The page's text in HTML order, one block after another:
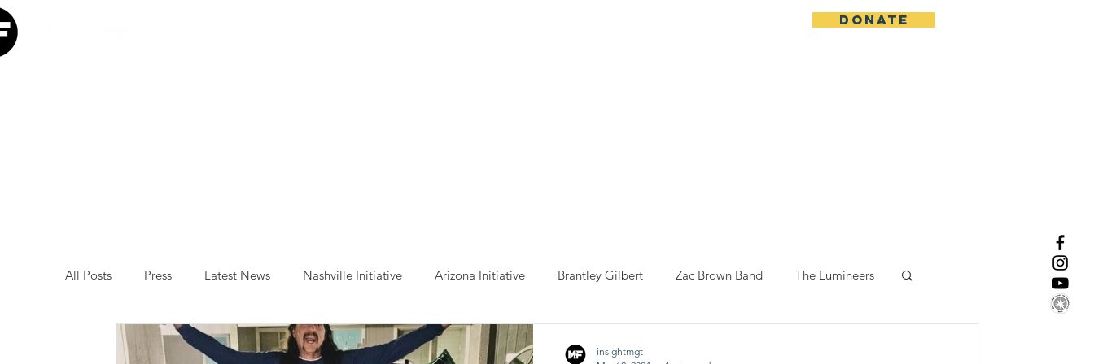
DONATE
All Posts Press Latest News Nashville Initiative Arizona Initiative Brantley Gilbert Zac Brown Band The Lumineers
Minneapolis Initiative Luke Combs Atlanta Initiative Billy Strings
insightmgt